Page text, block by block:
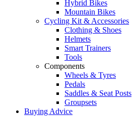
Hybrid Bikes
Mountain Bikes
Cycling Kit & Accessories
Clothing & Shoes
Helmets
Smart Trainers
Tools
Components
Wheels & Tyres
Pedals
Saddles & Seat Posts
Groupsets
Buying Advice